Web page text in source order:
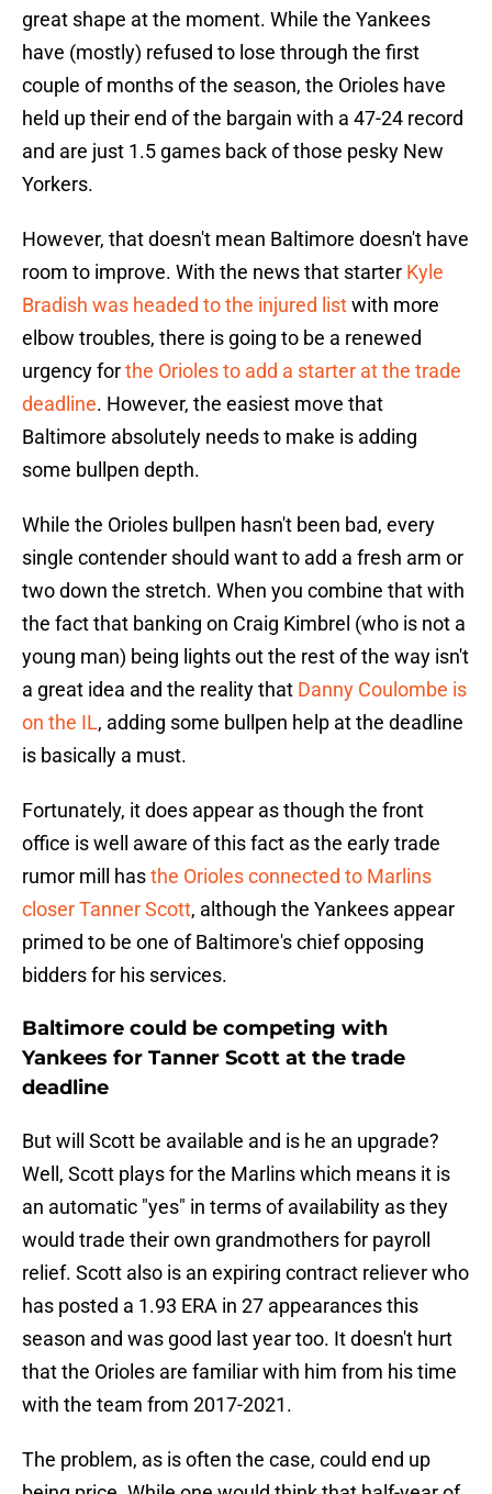
great shape at the moment. While the Yankees
have (mostly) refused to lose through the first
couple of months of the season, the Orioles have
held up their end of the bargain with a 47-24 record
and are just 1.5 games back of those pesky New
Yorkers.
However, that doesn't mean Baltimore doesn't have
room to improve. With the news that starter Kyle
Bradish was headed to the injured listwith more
elbow troubles, there is going to be a renewed
urgency forthe Orioles to add a starter at the trade
deadline. However, the easiest move that
Baltimore absolutely needs to make is adding
some bullpen depth.
While the Orioles bullpen hasn't been bad, every
single contender should want to add a fresh arm or
two down the stretch. When you combine that with
the fact that banking on Craig Kimbrel (who is not a
young man) being lights out the rest of the way isn't
a great idea and the reality that Danny Coulombe is
on the IL, adding some bullpen help at the deadline
is basically a must.
Fortunately, it does appear as though the front
office is well aware of this fact as the early trade
rumor mill hasthe Orioles connected to Marlins
closer Tanner Scott, although the Yankees appear
primed to be one of Baltimore's chief opposing
bidders for his services.
Baltimore could be competing with
Yankees for Tanner Scott at the trade
deadline
But will Scott be available and is he an upgrade?
Well, Scott plays for the Marlins which means it is
an automatic "yes" in terms of availability as they
would trade their own grandmothers for payroll
relief. Scott also is an expiring contract reliever who
has posted a 1.93 ERA in 27 appearances this
season and was good last year too. It doesn't hurt
that the Orioles are familiar with him from his time
with the team from 2017-2021.
The problem, as is often the case, could end up